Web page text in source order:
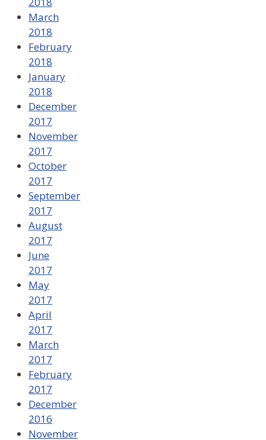
March
2018
February
2018
January
2018
December
2017
November
2017
October
2017
September
2017
August
2017
June
2017
May
2017
April
2017
March
2017
February
2017
December
2016
November